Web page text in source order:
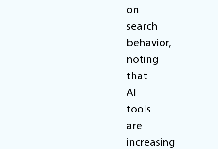
on
search
behavior,
noting
that
AI
tools
are
increasing